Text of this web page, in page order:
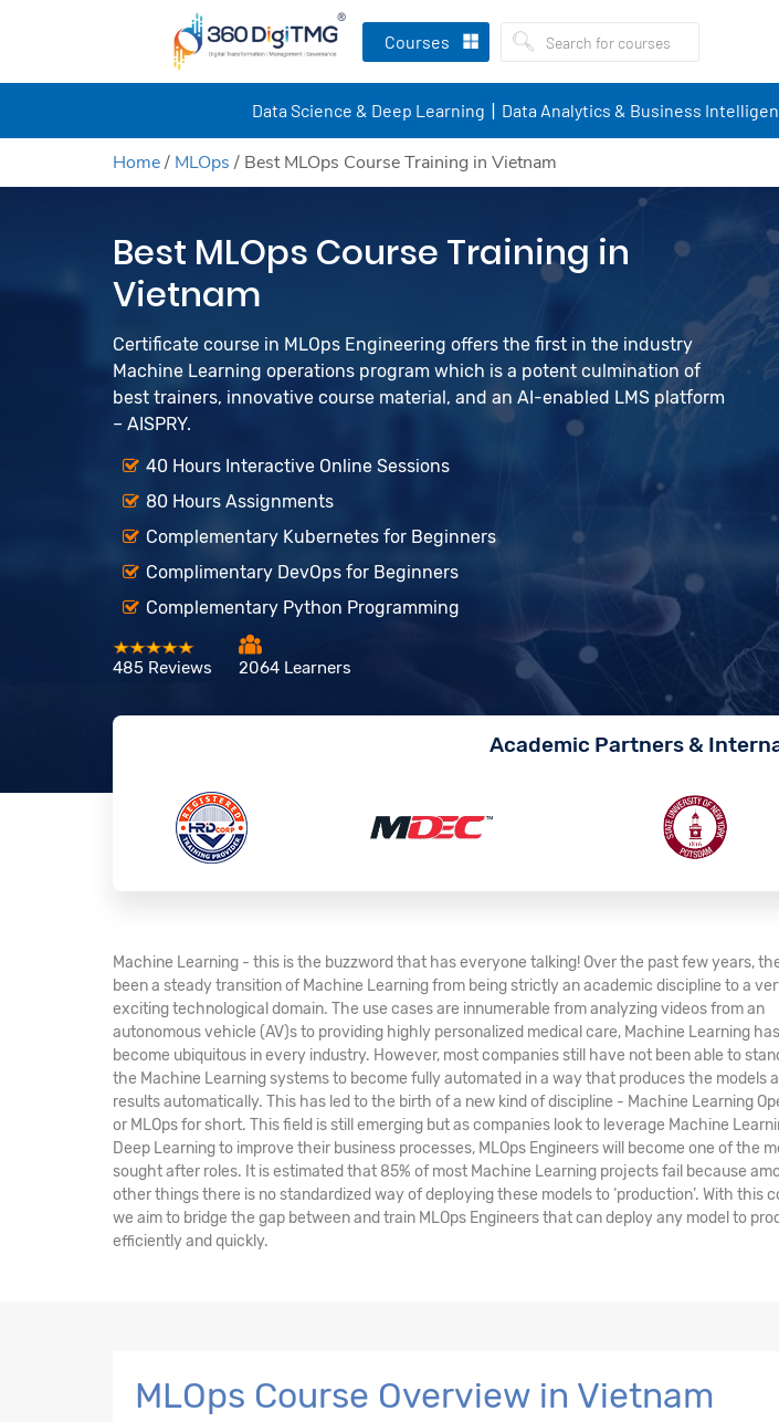
Courses
Data Science & Deep Learning Data Analytics & Business
Home/ MLOps/ Best MLOps Course Training in Vietnam
Best MLOps Course Training in
Vietnam
Certificate course in MLOps Engineering offers the first in the industry
Machine Learning operations program which is a potent culmination of
best trainers, innovative course material, and an AI-enabled LMS platform
– AISPRY.
40 Hours Interactive Online Sessions
80 Hours Assignments
Complementary Kubernetes for Beginners
Complimentary DevOps for Beginners
Complementary Python Programming
485 Reviews 2064 Learners
Academic Partners &
Machine Learning - this is the buzzword that has everyone talking! Over the past few years,
been a steady transition of Machine Learning from being strictly an academic discipline to a
exciting technological domain. The use cases are innumerable from analyzing videos from an
autonomous vehicle (AV)s to providing highly personalized medical care, Machine Learning has
become ubiquitous in every industry. However, most companies still have not been able to
the Machine Learning systems to become fully automated in a way that produces the models
results automatically. This has led to the birth of a new kind of discipline - Machine Learning
or MLOps for short. This field is still emerging but as companies look to leverage Machine
Deep Learning to improve their business processes, MLOps Engineers will become one of the
sought after roles. It is estimated that 85% of most Machine Learning projects fail because
other things there is no standardized way of deploying these models to ‘production’. With this
we aim to bridge the gap between and train MLOps Engineers that can deploy any model to
efficiently and quickly.
MLOps Course Overview in Vietnam